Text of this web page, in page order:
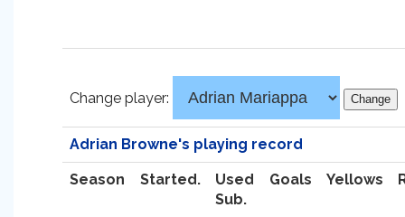
Change player:
Adrian Browne's playing record
Season Started.
Used
Sub.
Goals Yellows